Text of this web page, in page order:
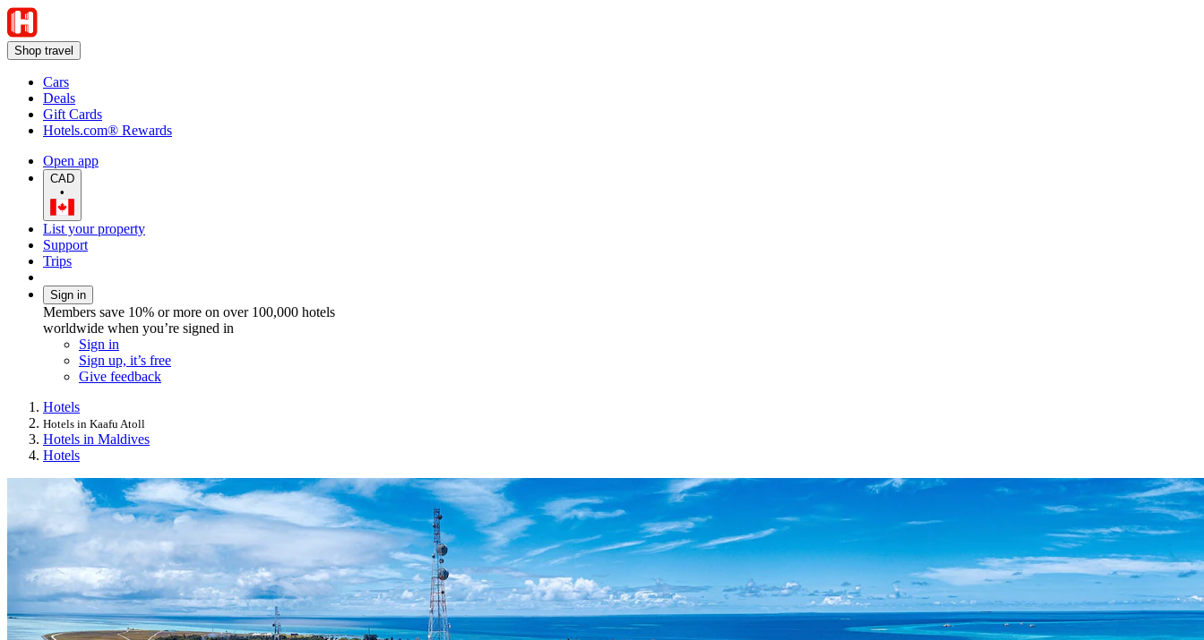
Shop travel
Cars
Deals
Gift Cards
Hotels.com® Rewards
Open app
CAD
•
List your property
Support
Trips
Sign in
Members save 10% or more on over 100,000 hotels
worldwide when you’re signed in
Sign in
Sign up, it’s free
Give feedback
Hotels
Hotels in Kaafu Atoll
Hotels in Maldives
Hotels